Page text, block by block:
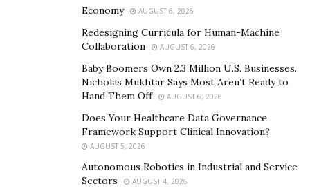
security” that it cost Trump reelection. “Surrounding
himself with guys like Flynn and Stone sent a signal
Michael Flynn is partnered with Brian Ballard, and was
investigated with him for their involvement in Turkey
as lobbyists. Prior to Bernstein’s appointment as
lobbyist firm. The two made Trump’s list of top
Economy
AUGUST 6, 2026
Redesigning Curricula for Human-Machine
Collaboration
AUGUST 6, 2026
Baby Boomers Own 2.3 Million U.S. Businesses.
Nicholas Mukhtar Says Most Aren’t Ready to
Hand Them Off
AUGUST 6, 2026
Does Your Healthcare Data Governance
Framework Support Clinical Innovation?
AUGUST 5, 2026
Autonomous Robotics in Industrial and Service
Sectors
AUGUST 4, 2026